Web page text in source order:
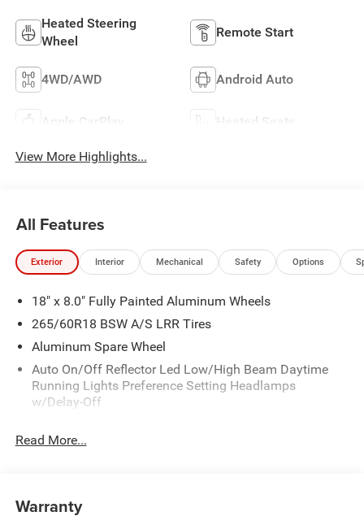
Heated Steering
Wheel
Remote Start
4WD/AWD Android Auto
Apple CarPlay Heated Seats
View More Highlights...
All Features
Exterior Interior Mechanical Safety Options
18" x 8.0" Fully Painted Aluminum Wheels
265/60R18 BSW A/S LRR Tires
Aluminum Spare Wheel
Auto On/Off Reflector Led Low/High Beam Daytime
Running Lights Preference Setting Headlamps
w/Delay-Off
Body-Colored Door Handles
Body-Colored Rear Bumper w/Black Rub Strip/Fascia
Read More...
Warranty